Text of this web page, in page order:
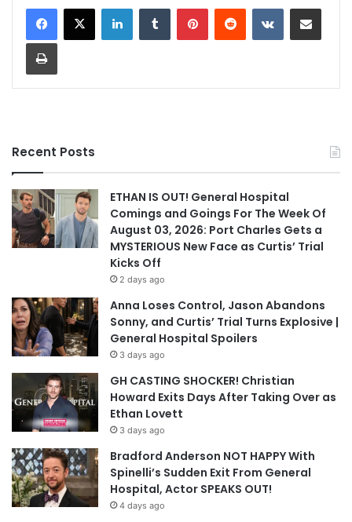
LinkedInTumblr PinterestReddit VKontakteShare via Email
Print
Recent Posts
ETHAN IS OUT! General Hospital
Comings and Goings For The Week Of
August 03, 2026: Port Charles Gets a
MYSTERIOUS New Face as Curtis’ Trial
Kicks Off
2 days ago
Anna Loses Control, Jason Abandons
Sonny, and Curtis’ Trial Turns Explosive |
General Hospital Spoilers
3 days ago
GH CASTING SHOCKER! Christian
Howard Exits Days After Taking Over as
Ethan Lovett
3 days ago
Bradford Anderson NOT HAPPY With
Spinelli’s Sudden Exit From General
Hospital, Actor SPEAKS OUT!
4 days ago